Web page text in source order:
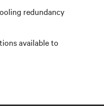
redundancy
available to